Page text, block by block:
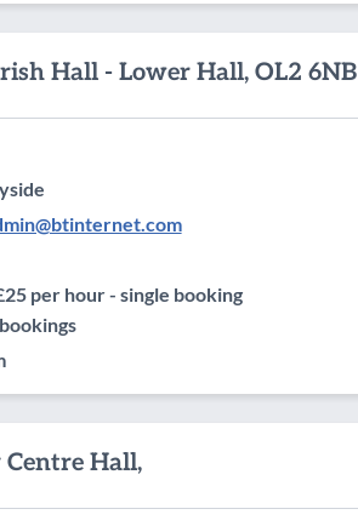
Hall - Lower Hall, OL2 6NB
per hour - single booking
Hall,